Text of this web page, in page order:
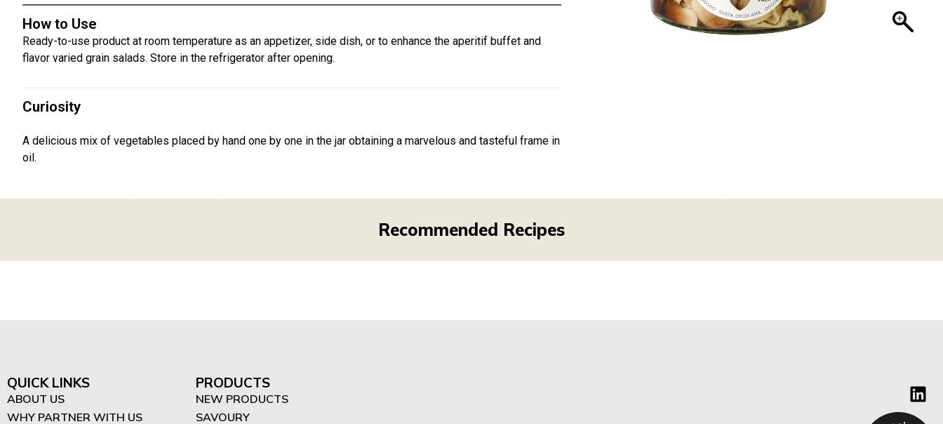
How to Use
Ready-to-use product at room temperature as an appetizer, side dish, or to enhance the aperitif buffet and
flavor varied grain salads. Store in the refrigerator after opening.
Curiosity
A delicious mix of vegetables placed by hand one by one in the jar obtaining a marvelous and tasteful frame in
oil.
Recommended Recipes
QUICK LINKS
ABOUT US
WHY PARTNER WITH US
PRODUCTS
NEW PRODUCTS
SAVOURY